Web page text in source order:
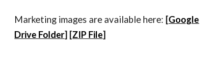
Marketing images are available here: [Google
Drive Folder] [ZIP File]